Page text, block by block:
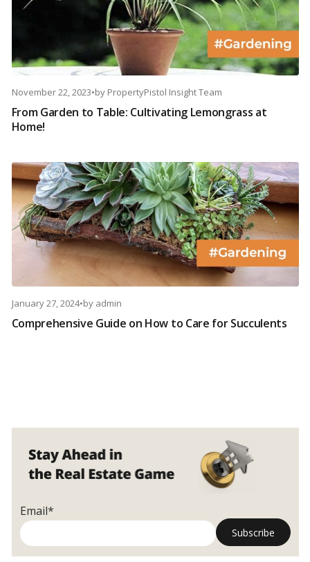
November 22, 2023•by PropertyPistol Insight Team
From Garden to Table: Cultivating Lemongrass at
Home!
January 27, 2024•by admin
Comprehensive Guide on How to Care for Succulents
Email*